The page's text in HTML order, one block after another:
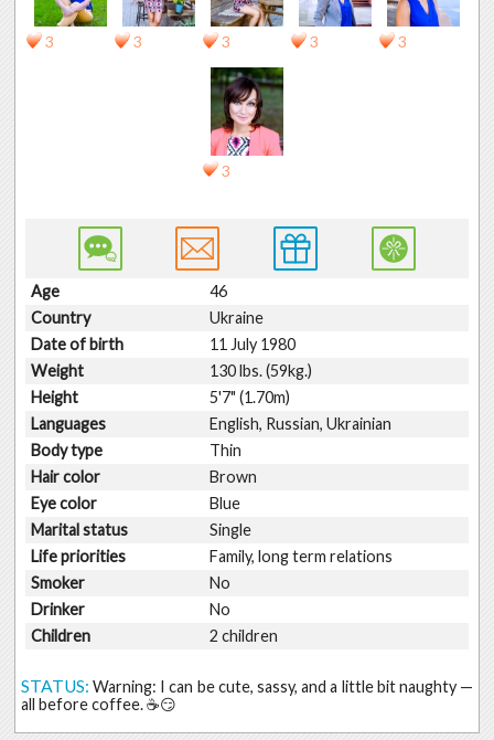
3 3 3 3 3
3
Age
46
Country
Ukraine
Date of birth
11 July 1980
Weight
130 lbs. (59kg.)
Height
5'7" (1.70m)
Languages
English, Russian, Ukrainian
Body type
Thin
Hair color
Brown
Eye color
Blue
Marital status
Single
Life priorities
Family, long term relations
Smoker
No
Drinker
No
Children
2 children
STATUS: Warning: I can be cute, sassy, and a little bit naughty —
all before coffee. ☕️😏